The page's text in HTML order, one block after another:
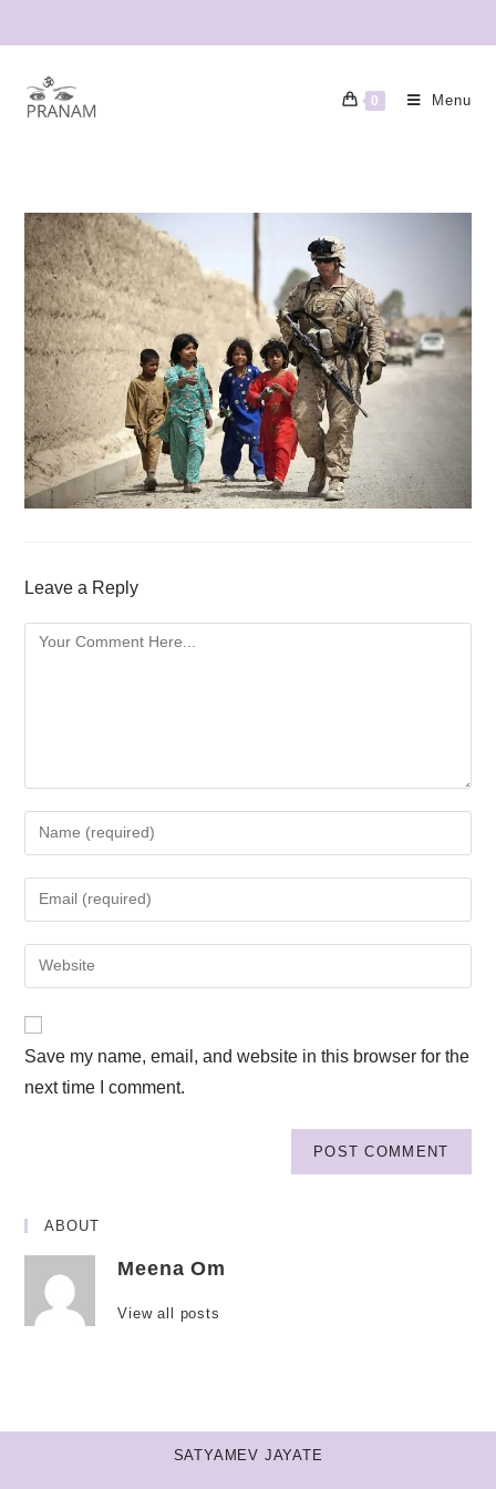
0 Menu
Leave a Reply
Save my name, email, and website in this browser for the
next time I comment.
ABOUT
Meena Om
View all posts
SATYAMEV JAYATE